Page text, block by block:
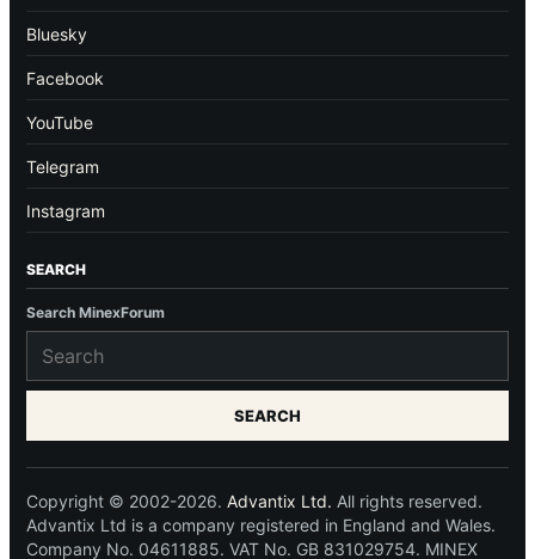
Bluesky
Facebook
YouTube
Telegram
Instagram
SEARCH
Search MinexForum
SEARCH
Copyright © 2002-2026. Advantix Ltd. All rights reserved.
Advantix Ltd is a company registered in England and Wales.
Company No. 04611885. VAT No. GB 831029754. MINEX